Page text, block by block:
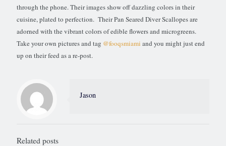
through the phone. Their images show off dazzling colors in their
cuisine, plated to perfection. Their Pan Seared Diver Scallopes are
adorned with the vibrant colors of edible flowers and microgreens.
Take your own pictures and tag @fooqsmiami and you might just end
up on their feed as a re-post.
Jason
Related posts